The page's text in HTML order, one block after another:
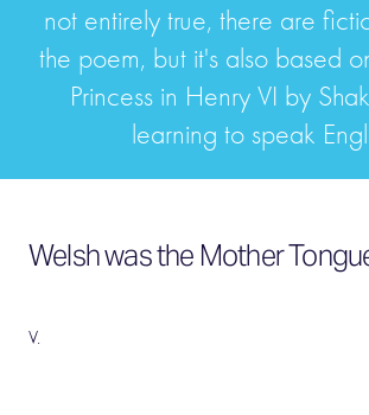
not entirely true, there are
the poem, but it's also based
Princess in Henry VI by
learning to speak
Welsh was the Mother
V.